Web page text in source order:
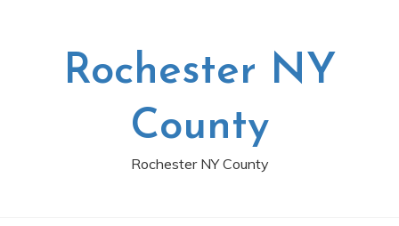
Rochester NY
County
Rochester NY County